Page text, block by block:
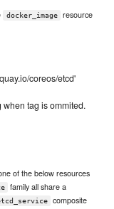
docker_image
resource
coreos/etcd'
tag is ommited.
of the below resources
family all share a
composite